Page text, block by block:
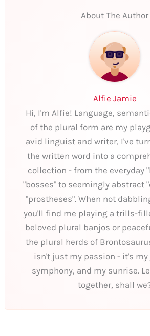
About The Author
Alfie Jamie
Hi, I'm Alfie! Language,
of the plural form are my
avid linguist and writer, I've
the written word into a
collection - from the everyday
"bosses" to seemingly abstract
"prostheses". When not
you'll find me playing a trills-
beloved plural banjos or
the plural herds of
isn't just my passion - it's my
symphony, and my sunrise.
together, shall